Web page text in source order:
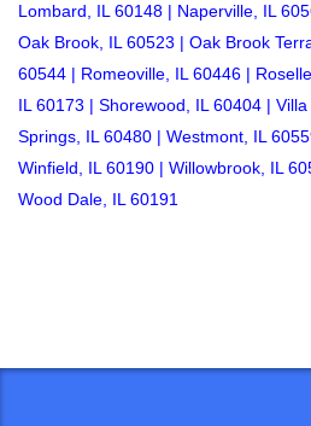
Lombard, IL 60148 | Naperville, IL
Oak Brook, IL 60523 | Oak Brook
60544 | Romeoville, IL 60446 |
IL 60173 | Shorewood, IL 60404 | Villa
Springs, IL 60480 | Westmont, IL
Winfield, IL 60190 | Willowbrook, IL
Wood Dale, IL 60191